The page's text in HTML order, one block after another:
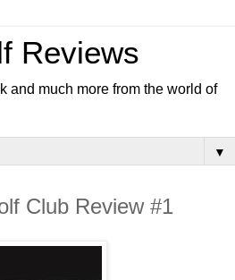
Reviews
and much more from the world of
▼
Club Review #1